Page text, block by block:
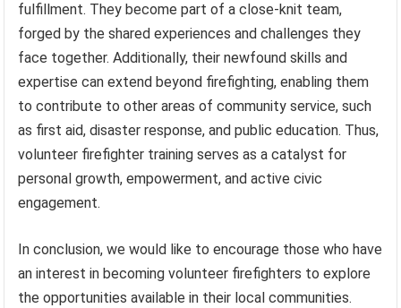
fulfillment. They become part of a close-knit team,
forged by the shared experiences and challenges they
face together. Additionally, their newfound skills and
expertise can extend beyond firefighting, enabling them
to contribute to other areas of community service, such
as first aid, disaster response, and public education. Thus,
volunteer firefighter training serves as a catalyst for
personal growth, empowerment, and active civic
engagement.
In conclusion, we would like to encourage those who have
an interest in becoming volunteer firefighters to explore
the opportunities available in their local communities.